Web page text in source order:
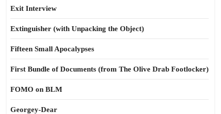
Exit Interview
Extinguisher (with Unpacking the Object)
Fifteen Small Apocalypses
First Bundle of Documents (from The Olive Drab Footlocker)
FOMO on BLM
Georgey-Dear